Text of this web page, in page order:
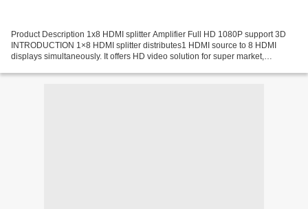
Product Description 1x8 HDMI splitter Amplifier Full HD 1080P support 3D
INTRODUCTION 1×8 HDMI splitter distributes1 HDMI source to 8 HDMI
displays simultaneously. It offers HD video solution for super market,